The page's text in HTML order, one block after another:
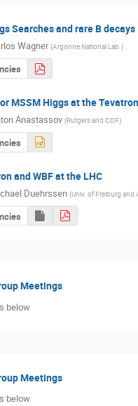
Searches and rare B decays
Wagner (Argonne National Lab.)
MSSM Higgs at the
Anastassov (Rutgers and CDF)
and WBF at the LHC
Duehrssen (Univ. of Freiburg and
Meetings
below
Meetings
below